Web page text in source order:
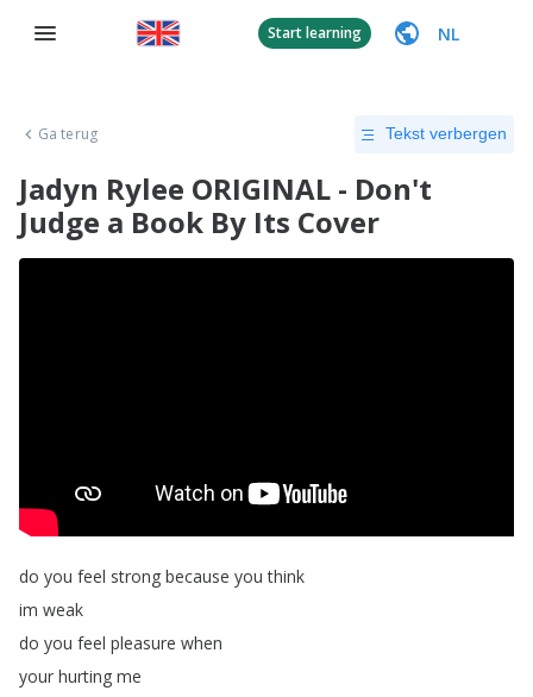
Start learning NL
Ga terug Tekst verbergen
Jadyn Rylee ORIGINAL - Don't
Judge a Book By Its Cover
do you feel strong because you think
im weak
do you feel pleasure when
your hurting me